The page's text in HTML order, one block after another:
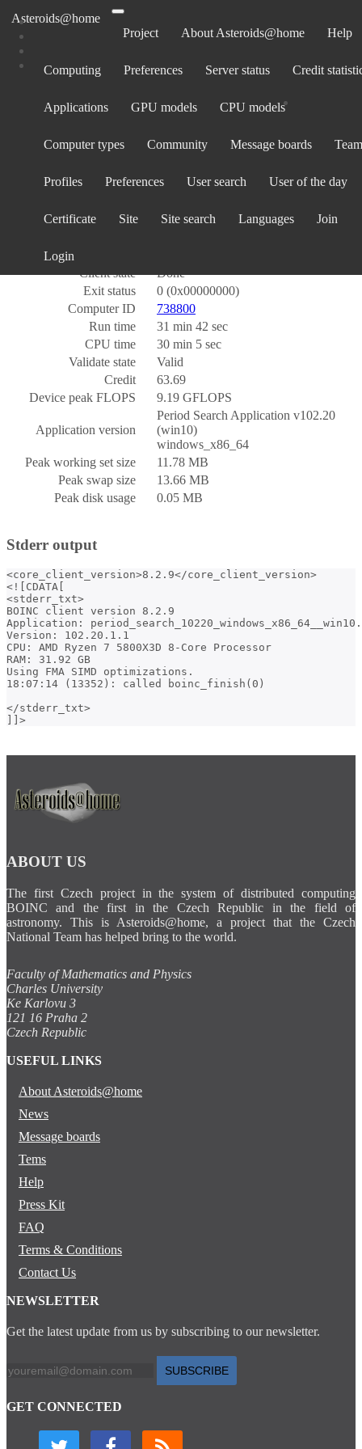
Asteroids@home
Project
About Asteroids@home Help
Computing Preferences Server status Credit
Applications GPU models CPU models
Computer types Community Message boards
Profiles Preferences User search User of the day
Certificate Site Site search Languages Join
Login
Task 685495340
Workunit
312016335
Sent
16 May 2026, 15:05:28 UTC
Received
16 May 2026, 16:07:24 UTC
Client state
Done
Exit status
0 (0x00000000)
Computer ID
738800
Run time
31 min 42 sec
CPU time
30 min 5 sec
Validate state
Valid
Credit
63.69
Device peak FLOPS
9.19 GFLOPS
Application version
Period Search Application v102.20
(win10)
windows_x86_64
Peak working set size
11.78 MB
Peak swap size
13.66 MB
Peak disk usage
0.05 MB
Stderr output
<core_client_version>8.2.9</core_client_version>
<![CDATA[
<stderr_txt>
BOINC client version 8.2.9
Application:
Version: 102.20.1.1
CPU: AMD Ryzen 7 5800X3D 8-Core Processor
RAM: 31.92 GB
Using FMA SIMD optimizations.
18:07:14 (13352): called boinc_finish(0)
</stderr_txt>
ABOUT US
The first Czech project in the system of distributed computing
BOINC and the first in the Czech Republic in the field of
astronomy. This is Asteroids@home, a project that the Czech
National Team has helped bring to the world.
Faculty of Mathematics and Physics
Charles University
Ke Karlovu 3
121 16 Praha 2
Czech Republic
USEFUL LINKS
About Asteroids@home
News
Message boards
Tems
Help
Press Kit
FAQ
Terms & Conditions
Contact Us
NEWSLETTER
Get the latest update from us by subscribing to our newsletter.
SUBSCRIBE
GET CONNECTED